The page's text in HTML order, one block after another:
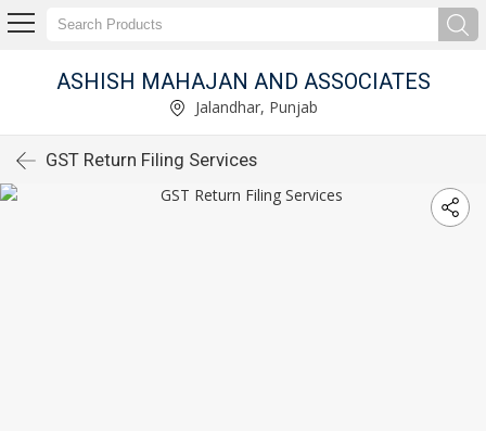
ASHISH MAHAJAN AND ASSOCIATES
Jalandhar, Punjab
GST Return Filing Services